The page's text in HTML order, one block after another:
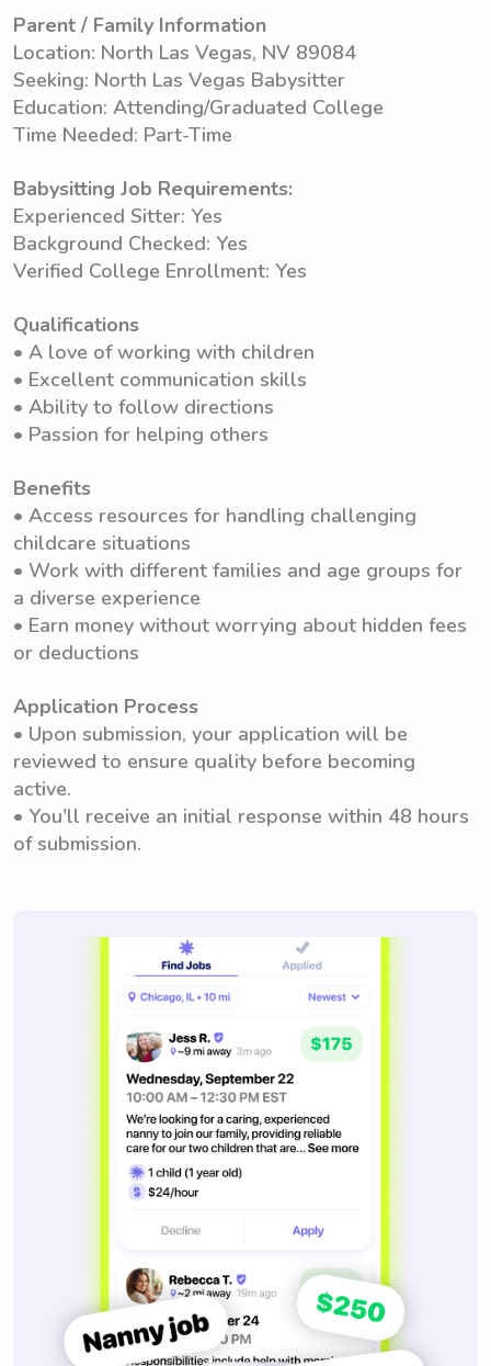
Parent / Family Information
Location: North Las Vegas, NV 89084
Seeking: North Las Vegas Babysitter
Education: Attending/Graduated College
Time Needed: Part-Time
Babysitting Job Requirements:
Experienced Sitter: Yes
Background Checked: Yes
Verified College Enrollment: Yes
Qualifications
• A love of working with children
• Excellent communication skills
• Ability to follow directions
• Passion for helping others
Benefits
• Access resources for handling challenging
childcare situations
• Work with different families and age groups for
a diverse experience
• Earn money without worrying about hidden fees
or deductions
Application Process
• Upon submission, your application will be
reviewed to ensure quality before becoming
active.
• You'll receive an initial response within 48 hours
of submission.